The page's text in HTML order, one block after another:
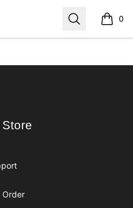
Search 0
items
Store
Order